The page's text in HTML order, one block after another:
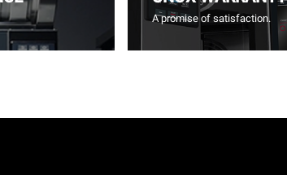
A promise of satisfaction.